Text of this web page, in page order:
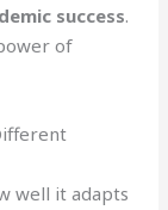
success.
of
well it adapts